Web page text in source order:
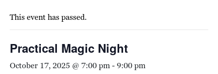
This event has passed.
Practical Magic Night
October 17, 2025 @ 7:00 pm-9:00 pm